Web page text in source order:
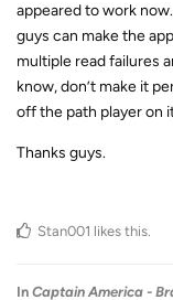
appeared to work
guys can make the
multiple read failures
know, don’t make it
off the path player on
Thanks guys.
Stan001 likes this.
In Captain America -